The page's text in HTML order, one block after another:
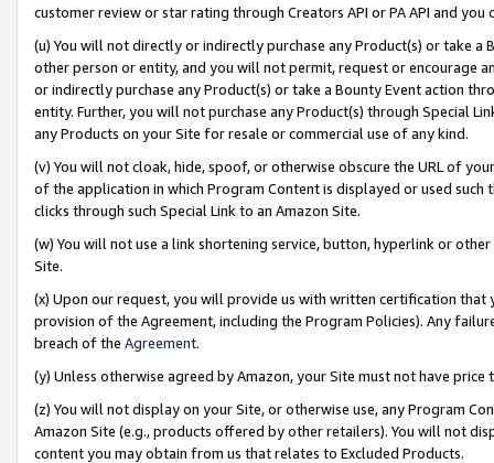
customer review or star rating through Creators API or PA API and
(u) You will not directly or indirectly purchase any Product(s) or take
other person or entity, and you will not permit, request or encourage
or indirectly purchase any Product(s) or take a Bounty Event action
entity. Further, you will not purchase any Product(s) through Special
any Products on your Site for resale or commercial use of any kind.
(v) You will not cloak, hide, spoof, or otherwise obscure the URL of
of the application in which Program Content is displayed or used
clicks through such Special Link to an Amazon Site.
(w) You will not use a link shortening service, button, hyperlink or
Site.
(x) Upon our request, you will provide us with written certification
provision of the Agreement, including the Program Policies). Any
breach of the Agreement.
(y) Unless otherwise agreed by Amazon, your Site must not have
(z) You will not display on your Site, or otherwise use, any Program
Amazon Site (e.g., products offered by other retailers). You will not
content you may obtain from us that relates to Excluded Products.